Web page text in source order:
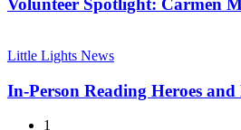
and
Jeon
Volunteer Spotlight: Carmen
Person
Heroes
and
Little Lights News
In-Person Reading Heroes
1